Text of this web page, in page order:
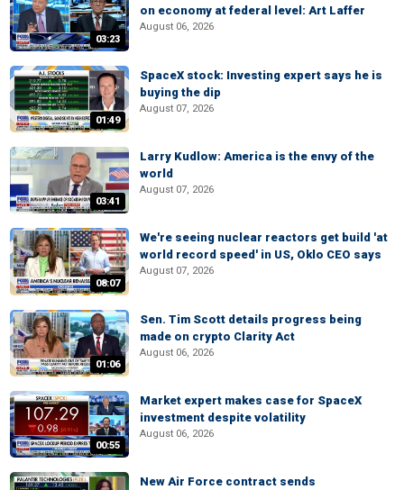
03:23
on economy at federal level: Art Laffer
August 06, 2026
01:49
SpaceX stock: Investing expert says he is
buying the dip
August 07, 2026
03:41
Larry Kudlow: America is the envy of the
world
August 07, 2026
08:07
We're seeing nuclear reactors get build 'at
world record speed' in US, Oklo CEO says
August 07, 2026
01:06
Sen. Tim Scott details progress being
made on crypto Clarity Act
August 06, 2026
00:55
Market expert makes case for SpaceX
investment despite volatility
August 06, 2026
New Air Force contract sends